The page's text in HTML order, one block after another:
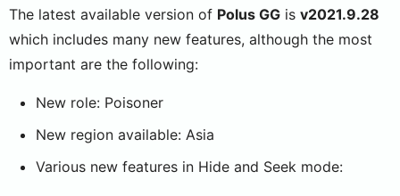
The latest available version of Polus GG is v2021.9.28
which includes many new features, although the most
important are the following:
New role: Poisoner
New region available: Asia
Various new features in Hide and Seek mode: